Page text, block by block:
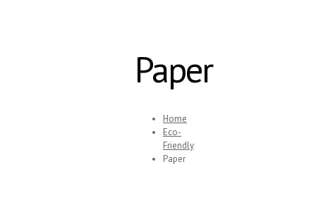
Paper
Home
Eco-
Friendly
Paper